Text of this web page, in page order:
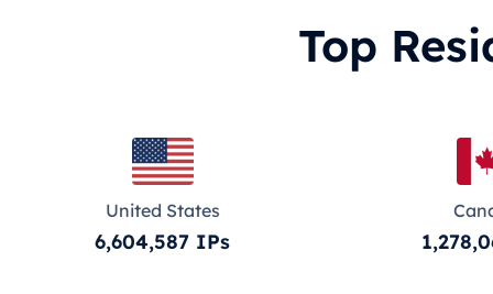
Top
United States
6,604,587 IPs